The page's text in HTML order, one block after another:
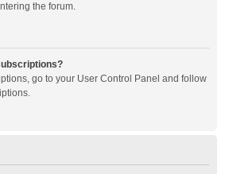
the forum.
go to your User Control Panel and follow